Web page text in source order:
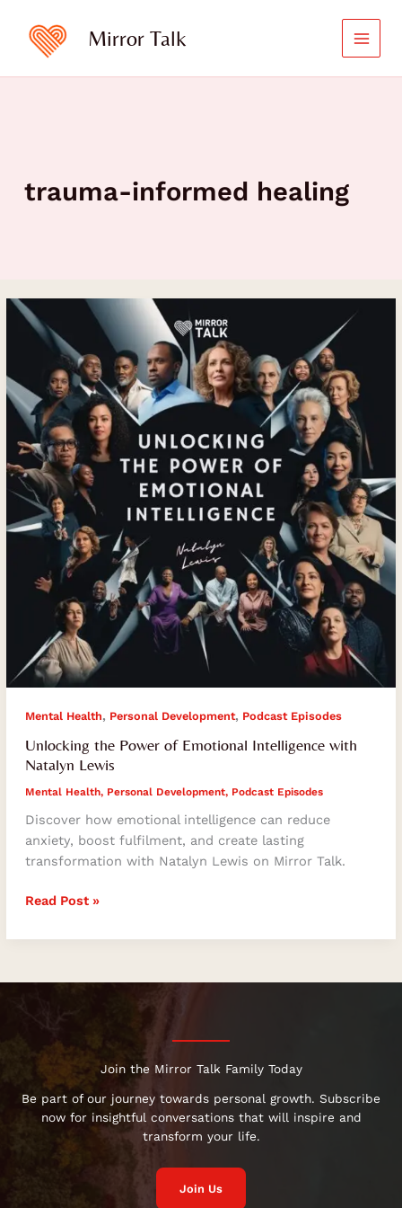
content
Mirror Talk
trauma-informed healing
Mental Health, Personal Development, Podcast Episodes
Unlocking the Power of Emotional Intelligence with
Natalyn Lewis
Mental Health, Personal Development, Podcast Episodes
Discover how emotional intelligence can reduce
anxiety, boost fulfilment, and create lasting
transformation with Natalyn Lewis on Mirror Talk.
Unlocking
the
Power
Emotional
Intelligence
with
Natalyn
Lewis
Read Post »
Join the Mirror Talk Family Today
Be part of our journey towards personal growth. Subscribe
now for insightful conversations that will inspire and
transform your life.
Join Us